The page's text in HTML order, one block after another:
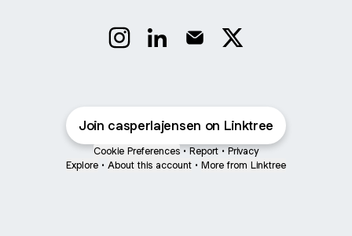
Join casperlajensen on Linktree
Cookie Preferences • Report • Privacy
Explore • About this account • More from Linktree